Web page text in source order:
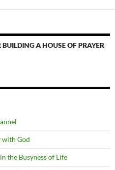
A HOUSE OF PRAYER
with God
the Busyness of Life